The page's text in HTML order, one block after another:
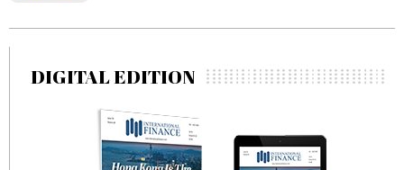
DIGITAL EDITION